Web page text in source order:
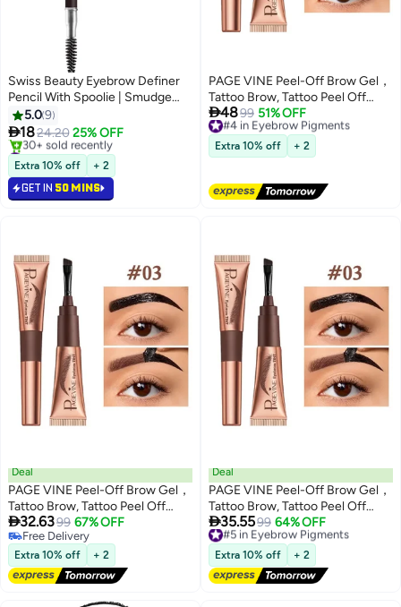
4
Swiss Beauty Eyebrow Definer
Pencil With Spoolie | Smudge
Proof, Waterproof And
Pigmented Eyebrow Pencil
|Shade - Deep Brown, 1.5Gm
5.09
1824.20 25% OFF
#1 in Eyebrow Pigments
Selling out fast
30+ sold recently
#1 in Eyebrow Pigments
Extra 10% off + 2
GET IN 50 MINS
PAGE VINE Peel-Off Brow Gel，
Tattoo Brow, Tattoo Peel Off
Eyebrow Gel Tint, Semi
Permanent Tattoo Brow Peel Off
Tint Gel, Easy Peel Off Tin, Last
Up to 5 Days, Waterproof and
4899 51% OFF
#4 in Eyebrow Pigments
Free Delivery
#4 in Eyebrow Pigments
Extra 10% off + 2
Deal
PAGE VINE Peel-Off Brow Gel，
Tattoo Brow, Tattoo Peel Off
Eyebrow Gel Tint, Semi
Permanent Tattoo Brow Peel Off
Tint Gel, Easy Peel Off Tin, Last
Up to 5 Days, Waterproof and
Sweat Resistant #03
32.6399 67% OFF
Free Delivery
Free Delivery
Extra 10% off + 2
Deal
PAGE VINE Peel-Off Brow Gel，
Tattoo Brow, Tattoo Peel Off
Eyebrow Gel Tint, Semi
Permanent Tattoo Brow Peel Off
Tint Gel, Easy Peel Off Tin, Last
Up to 5 Days, Waterproof and
Sweat Resistant #03
35.5599 64% OFF
#5 in Eyebrow Pigments
Free Delivery
#5 in Eyebrow Pigments
Extra 10% off + 2